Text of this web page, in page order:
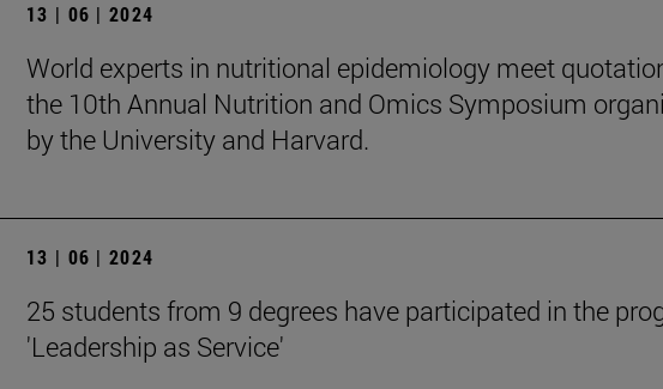
13 | 06 | 2024
World experts in nutritional epidemiology meet
the 10th Annual Nutrition and Omics Symposium
by the University and Harvard.
13 | 06 | 2024
25 students from 9 degrees have participated in the
'Leadership as Service'